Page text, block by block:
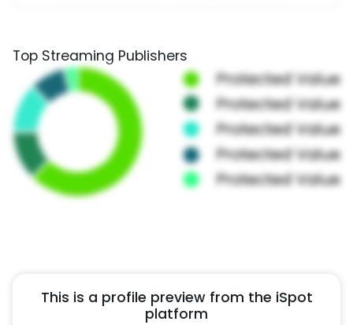
Top Streaming Publishers
This is a profile preview from the iSpot
platform